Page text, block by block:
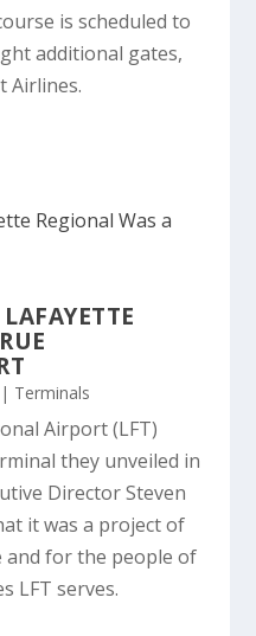
is scheduled to
additional gates,
Airlines.
| Terminals
Airport (LFT)
they unveiled in
Director Steven
it was a project of
and for the people of
LFT serves.